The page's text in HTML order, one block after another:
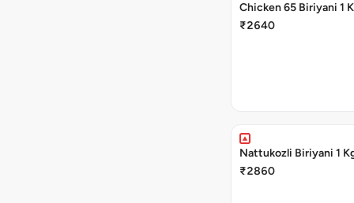
Chicken 65 Biriyani 1
₹2640
Nattukozli Biriyani 1
₹2860